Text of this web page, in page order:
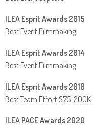
ILEA Esprit Awards 2015
Best Event Filmmaking
ILEA Esprit Awards 2014
Best Event Filmmaking
ILEA Esprit Awards 2010
Best Team Effort $75-200K
ILEA PACE Awards 2020